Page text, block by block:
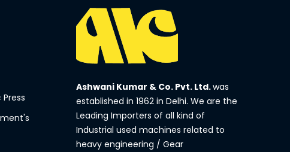
Ashwani Kumar & Co. Pvt. Ltd.was
established in 1962 in Delhi. We are the
Leading Importers of all kind of
Industrial used machines related to
heavy engineering / Gear